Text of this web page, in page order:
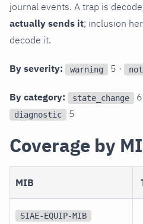
journal events. A trap is
actually sends it; inclusion
decode it.
By severity: warning 5 ·
By category: state_change 6
diagnostic 5
Coverage by
MIB
SIAE-EQUIP-MIB